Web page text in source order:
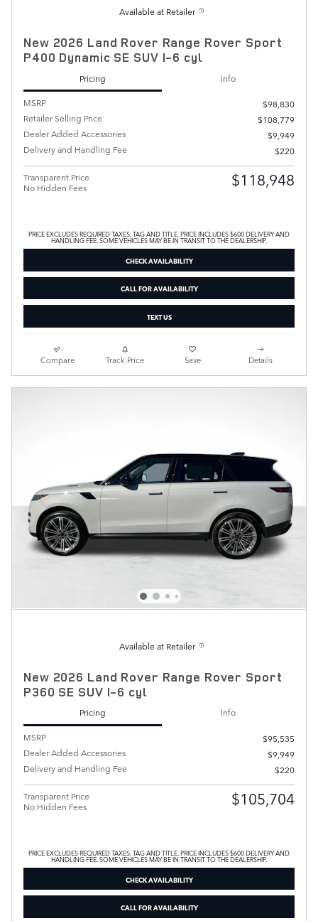
Available at Retailer
New 2026 Land Rover Range Rover Sport
P400 Dynamic SE SUV I-6 cyl
Pricing
Info
MSRP
$98,830
Retailer Selling Price
$108,779
Dealer Added Accessories
$9,949
Delivery and Handling Fee
$220
Transparent Price
No Hidden Fees
$118,948
PRICE EXCLUDES REQUIRED TAXES, TAG AND TITLE. PRICE INCLUDES $600 DELIVERY AND
HANDLING FEE. SOME VEHICLES MAY BE IN TRANSIT TO THE DEALERSHIP.
CHECK AVAILABILITY
CALL FOR AVAILABILITY
TEXT US
Compare Track Price Save Details
Available at Retailer
New 2026 Land Rover Range Rover Sport
P360 SE SUV I-6 cyl
Pricing
Info
MSRP
$95,535
Dealer Added Accessories
$9,949
Delivery and Handling Fee
$220
Transparent Price
No Hidden Fees
$105,704
PRICE EXCLUDES REQUIRED TAXES, TAG AND TITLE. PRICE INCLUDES $600 DELIVERY AND
HANDLING FEE. SOME VEHICLES MAY BE IN TRANSIT TO THE DEALERSHIP.
CHECK AVAILABILITY
CALL FOR AVAILABILITY